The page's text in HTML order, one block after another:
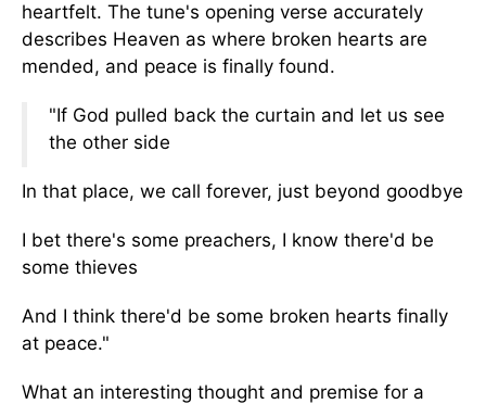
heartfelt. The tune's opening verse accurately
describes Heaven as where broken hearts are
mended, and peace is finally found.
"If God pulled back the curtain and let us see
the other side
In that place, we call forever, just beyond goodbye
I bet there's some preachers, I know there'd be
some thieves
And I think there'd be some broken hearts finally
at peace."
What an interesting thought and premise for a